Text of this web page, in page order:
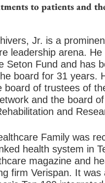
to patients and
Jr. is a
leadership arena. He
Seton Fund and has
board for 31 years.
board of trustees of
and the board
and
Family was
health system in
magazine and
firm Verispan. It was